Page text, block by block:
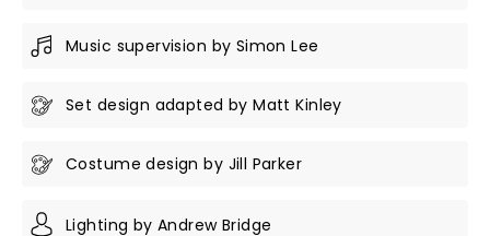
Music supervision by Simon Lee
Set design adapted by Matt Kinley
Costume design by Jill Parker
Lighting by Andrew Bridge